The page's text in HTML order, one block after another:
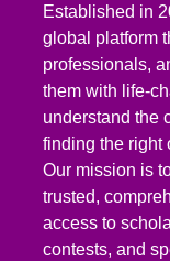
Established in
global platform
professionals,
them with life-
understand the
finding the right
Our mission is
trusted,
access to
contests, and